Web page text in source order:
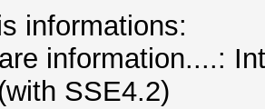
informations:
information....:
SSE4.2)